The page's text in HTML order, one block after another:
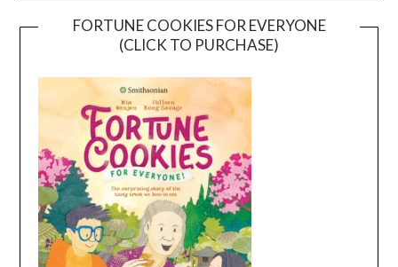
FORTUNE COOKIES FOR EVERYONE
(CLICK TO PURCHASE)